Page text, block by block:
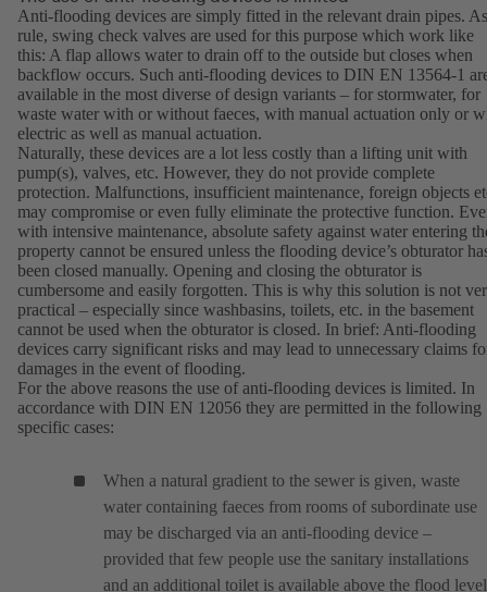
Anti-flooding devices are simply fitted in the relevant drain pipes.
rule, swing check valves are used for this purpose which work like
this: A flap allows water to drain off to the outside but closes when
backflow occurs. Such anti-flooding devices to DIN EN 13564-1
available in the most diverse of design variants – for stormwater, for
waste water with or without faeces, with manual actuation only or
electric as well as manual actuation.
Naturally, these devices are a lot less costly than a lifting unit with
pump(s), valves, etc. However, they do not provide complete
protection. Malfunctions, insufficient maintenance, foreign objects
may compromise or even fully eliminate the protective function.
with intensive maintenance, absolute safety against water entering
property cannot be ensured unless the flooding device’s obturator
been closed manually. Opening and closing the obturator is
cumbersome and easily forgotten. This is why this solution is not
practical – especially since washbasins, toilets, etc. in the basement
cannot be used when the obturator is closed. In brief: Anti-flooding
devices carry significant risks and may lead to unnecessary claims
damages in the event of flooding.
For the above reasons the use of anti-flooding devices is limited. In
accordance with DIN EN 12056 they are permitted in the following
specific cases:
When a natural gradient to the sewer is given, waste
water containing faeces from rooms of subordinate use
may be discharged via an anti-flooding device –
provided that few people use the sanitary installations
and an additional toilet is available above the flood